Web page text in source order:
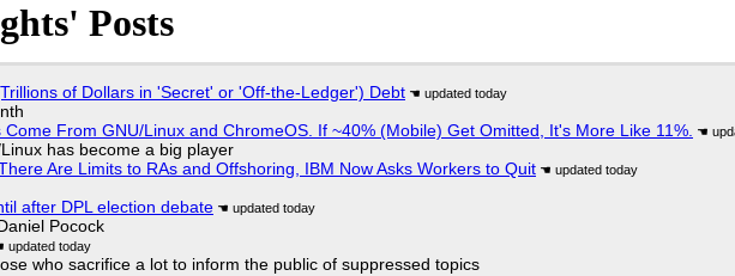
Posts
of Dollars in 'Secret' or 'Off-the-Ledger') Debt
From GNU/Linux and ChromeOS. If ~40% (Mobile) Get Omitted, It's More Like 11%.
has become a big player
Are Limits to RAs and Offshoring, IBM Now Asks Workers to Quit
after DPL election debate
Pocock
who sacrifice a lot to inform the public of suppressed topics